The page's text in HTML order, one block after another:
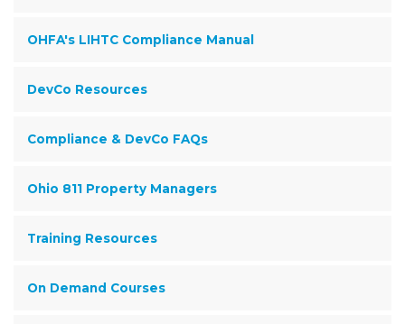
OHFA's LIHTC Compliance Manual
DevCo Resources
Compliance & DevCo FAQs
Ohio 811 Property Managers
Training Resources
On Demand Courses